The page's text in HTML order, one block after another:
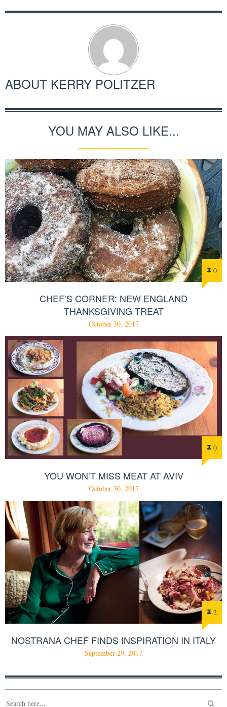
ABOUT KERRY POLITZER
YOU MAY ALSO LIKE...
0
CHEF’S CORNER: NEW ENGLAND
THANKSGIVING TREAT
October 30, 2017
0
YOU WON’T MISS MEAT AT AVIV
October 30, 2017
2
NOSTRANA CHEF FINDS INSPIRATION IN ITALY
September 29, 2017